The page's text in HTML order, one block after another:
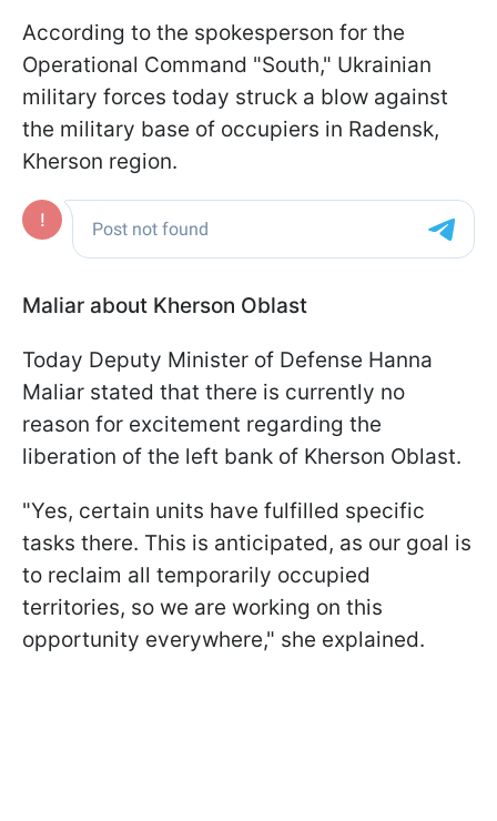
According to the spokesperson for the
Operational Command "South," Ukrainian
military forces today struck a blow against
the military base of occupiers in Radensk,
Kherson region.
Maliar about Kherson Oblast
Today Deputy Minister of Defense Hanna
Maliar stated that there is currently no
reason for excitement regarding the
liberation of the left bank of Kherson Oblast.
"Yes, certain units have fulfilled specific
tasks there. This is anticipated, as our goal is
to reclaim all temporarily occupied
territories, so we are working on this
opportunity everywhere," she explained.